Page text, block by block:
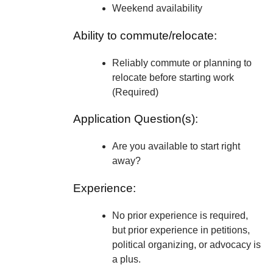
Weekend availability
Ability to commute/relocate:
Reliably commute or planning to
relocate before starting work
(Required)
Application Question(s):
Are you available to start right
away?
Experience:
No prior experience is required,
but prior experience in petitions,
political organizing, or advocacy is
a plus.